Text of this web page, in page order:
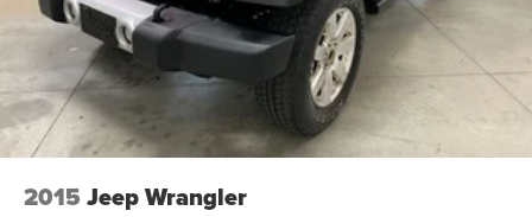
Leading Link Front Suspension w/Coil Springs
Solid Axle Rear Suspension w/Coil Springs
4-Wheel Disc Brakes w/4-Wheel ABS, Front Vented
Discs, Brake Assist and Hill Hold Control
Brake Actuated Limited Slip Differential
2015 Jeep Wrangler